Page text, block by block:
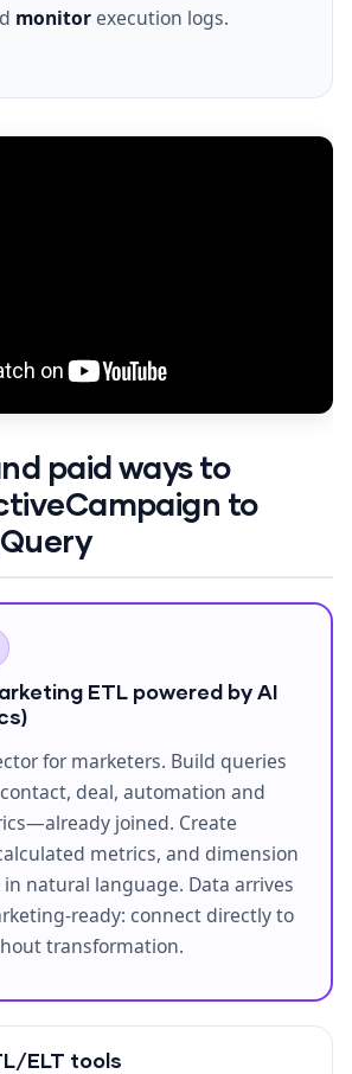
monitor execution logs.
paid ways to
to
ETL powered by AI
for marketers. Build queries
deal, automation and
joined. Create
metrics, and dimension
natural language. Data arrives
ready: connect directly to
transformation.
ELT tools